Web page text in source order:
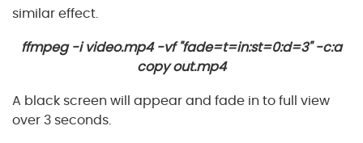
similar effect.
ffmpeg -i video.mp4 -vf "fade=t=in:st=0:d=3" -c:a
copy out.mp4
A black screen will appear and fade in to full view
over 3 seconds.